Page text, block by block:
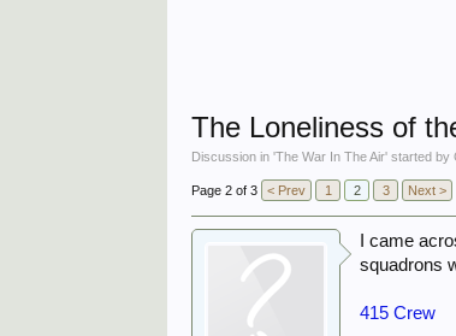
The Loneliness of
Discussion in 'The War In The Air' started by
Page 2 of 3 < Prev 1 2 3 Next >
I came
squadrons
415 Crew